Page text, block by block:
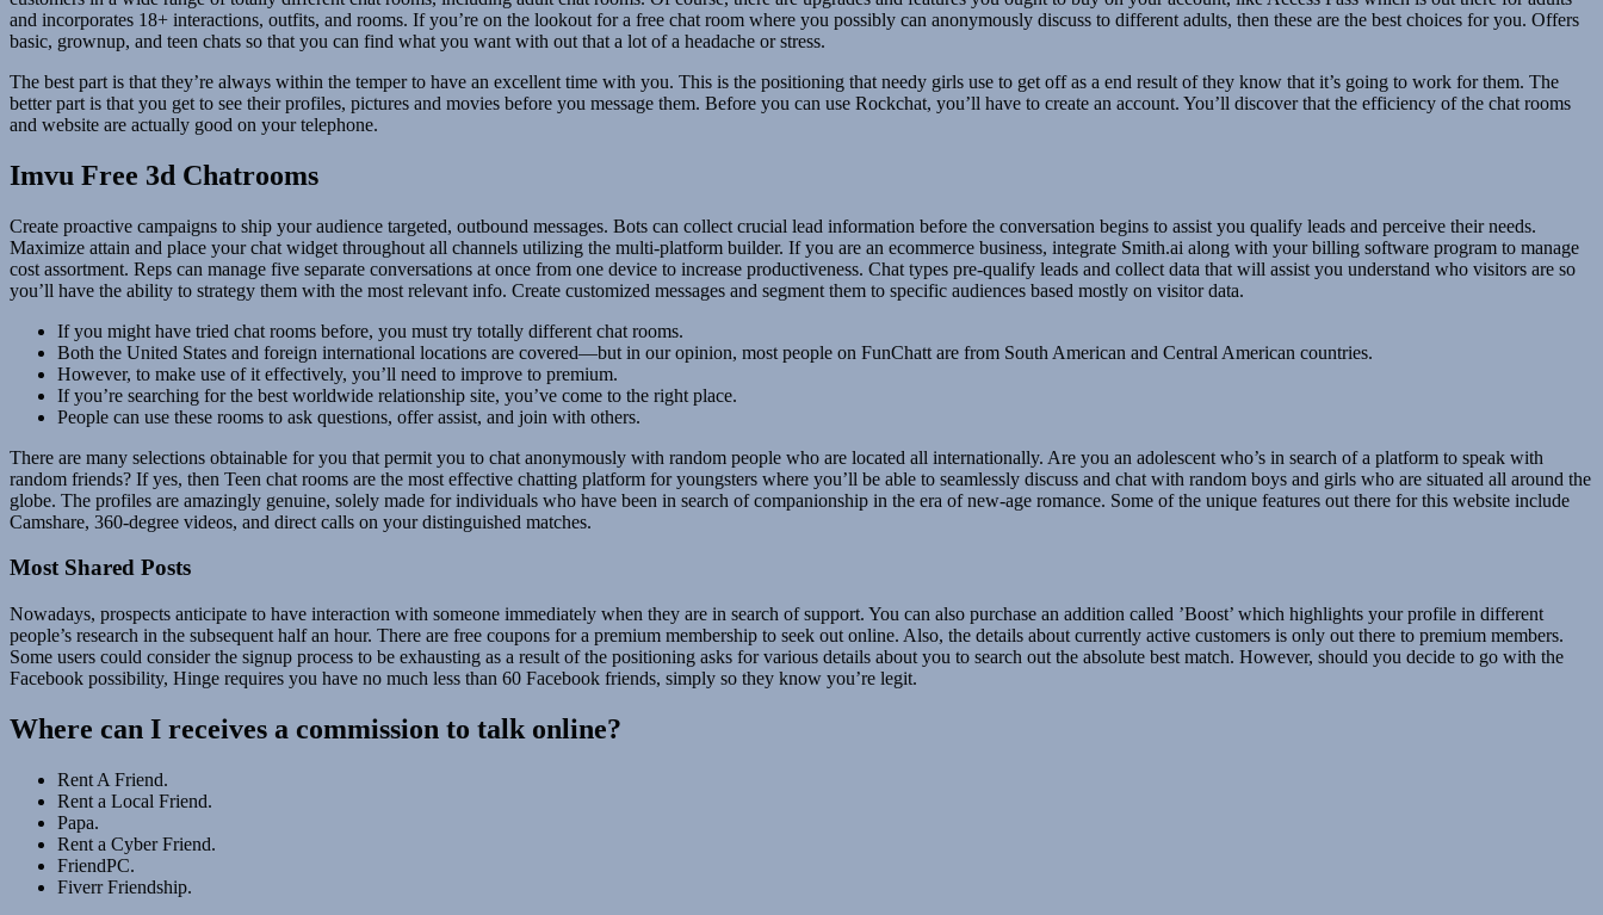
and incorporates 18+ interactions, outfits, and rooms. If you’re on the lookout for a free chat room where you possibly can anonymously discuss to different adults, then these are the best choices for you. Offers
basic, grownup, and teen chats so that you can find what you want with out that a lot of a headache or stress.
The best part is that they’re always within the temper to have an excellent time with you. This is the positioning that needy girls use to get off as a end result of they know that it’s going to work for them. The
better part is that you get to see their profiles, pictures and movies before you message them. Before you can use Rockchat, you’ll have to create an account. You’ll discover that the efficiency of the chat rooms
and website are actually good on your telephone.
Imvu Free 3d Chatrooms
Create proactive campaigns to ship your audience targeted, outbound messages. Bots can collect crucial lead information before the conversation begins to assist you qualify leads and perceive their needs.
Maximize attain and place your chat widget throughout all channels utilizing the multi-platform builder. If you are an ecommerce business, integrate Smith.ai along with your billing software program to manage
cost assortment. Reps can manage five separate conversations at once from one device to increase productiveness. Chat types pre-qualify leads and collect data that will assist you understand who visitors are so
you’ll have the ability to strategy them with the most relevant info. Create customized messages and segment them to specific audiences based mostly on visitor data.
If you might have tried chat rooms before, you must try totally different chat rooms.
Both the United States and foreign international locations are covered—but in our opinion, most people on FunChatt are from South American and Central American countries.
However, to make use of it effectively, you’ll need to improve to premium.
If you’re searching for the best worldwide relationship site, you’ve come to the right place.
People can use these rooms to ask questions, offer assist, and join with others.
There are many selections obtainable for you that permit you to chat anonymously with random people who are located all internationally. Are you an adolescent who’s in search of a platform to speak with
random friends? If yes, then Teen chat rooms are the most effective chatting platform for youngsters where you’ll be able to seamlessly discuss and chat with random boys and girls who are situated all around the
globe. The profiles are amazingly genuine, solely made for individuals who have been in search of companionship in the era of new-age romance. Some of the unique features out there for this website include
Camshare, 360-degree videos, and direct calls on your distinguished matches.
Most Shared Posts
Nowadays, prospects anticipate to have interaction with someone immediately when they are in search of support. You can also purchase an addition called ’Boost’ which highlights your profile in different
people’s research in the subsequent half an hour. There are free coupons for a premium membership to seek out online. Also, the details about currently active customers is only out there to premium members.
Some users could consider the signup process to be exhausting as a result of the positioning asks for various details about you to search out the absolute best match. However, should you decide to go with the
Facebook possibility, Hinge requires you have no much less than 60 Facebook friends, simply so they know you’re legit.
Where can I receives a commission to talk online?
Rent A Friend.
Rent a Local Friend.
Papa.
Rent a Cyber Friend.
FriendPC.
Fiverr Friendship.